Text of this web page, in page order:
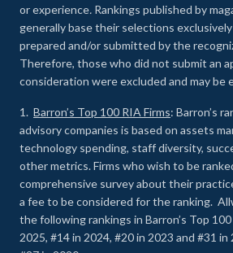
or experience. Rankings published by
generally base their selections
prepared and/or submitted by the
Therefore, those who did not submit an
consideration were excluded and may be
1. Barron’s Top 100 RIA Firms: Barron’s
advisory companies is based on assets
technology spending, staff diversity,
other metrics. Firms who wish to be
comprehensive survey about their
a fee to be considered for the ranking.
the following rankings in Barron’s Top
2025, #14 in 2024, #20 in 2023 and #31 in